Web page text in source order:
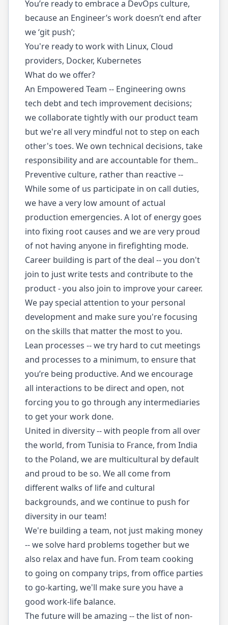
You’re ready to embrace a DevOps culture,
because an Engineer’s work doesn’t end after
we ‘git push’;
You're ready to work with Linux, Cloud
providers, Docker, Kubernetes
What do we offer?
An Empowered Team -- Engineering owns
tech debt and tech improvement decisions;
we collaborate tightly with our product team
but we're all very mindful not to step on each
other's toes. We own technical decisions, take
responsibility and are accountable for them..
Preventive culture, rather than reactive --
While some of us participate in on call duties,
we have a very low amount of actual
production emergencies. A lot of energy goes
into fixing root causes and we are very proud
of not having anyone in firefighting mode.
Career building is part of the deal -- you don't
join to just write tests and contribute to the
product - you also join to improve your career.
We pay special attention to your personal
development and make sure you're focusing
on the skills that matter the most to you.
Lean processes -- we try hard to cut meetings
and processes to a minimum, to ensure that
you’re being productive. And we encourage
all interactions to be direct and open, not
forcing you to go through any intermediaries
to get your work done.
United in diversity -- with people from all over
the world, from Tunisia to France, from India
to the Poland, we are multicultural by default
and proud to be so. We all come from
different walks of life and cultural
backgrounds, and we continue to push for
diversity in our team!
We're building a team, not just making money
-- we solve hard problems together but we
also relax and have fun. From team cooking
to going on company trips, from office parties
to go-karting, we'll make sure you have a
good work-life balance.
The future will be amazing -- the list of non-